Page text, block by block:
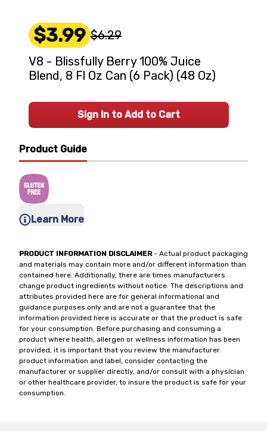
Product Guide
Learn More
PRODUCT INFORMATION DISCLAIMER- Actual product packaging
and materials may contain more and/or different information than
contained here. Additionally, there are times manufacturers
change product ingredients without notice. The descriptions and
attributes provided here are for general informational and
guidance purposes only and are not a guarantee that the
information provided here is accurate or that the product is safe
for your consumption. Before purchasing and consuming a
product where health, allergen or wellness information has been
provided, it is important that you review the manufacturer
product information and label, consider contacting the
manufacturer or supplier directly, and/or consult with a physician
or other healthcare provider, to insure the product is safe for your
consumption.
$3.99 $6.29
V8 - Blissfully Berry 100% Juice
Blend, 8 Fl Oz Can (6 Pack) (48 Oz)
Sign In to Add to Cart